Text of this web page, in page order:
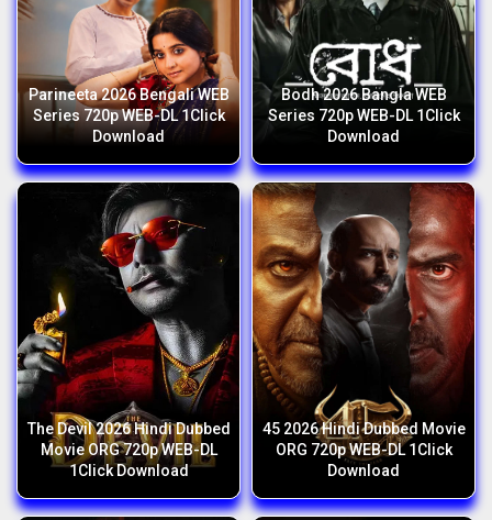
Parineeta 2026 Bengali WEB
Series 720p WEB-DL 1Click
Download
Bodh 2026 Bangla WEB
Series 720p WEB-DL 1Click
Download
The Devil 2026 Hindi Dubbed
Movie ORG 720p WEB-DL
1Click Download
45 2026 Hindi Dubbed Movie
ORG 720p WEB-DL 1Click
Download